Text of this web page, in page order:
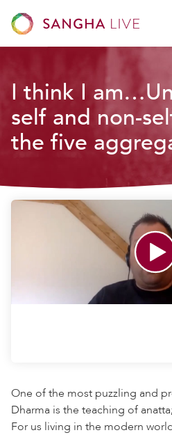
I think I
self and non-
the five
One of the most puzzling and
Dharma is the teaching of
For us living in the modern